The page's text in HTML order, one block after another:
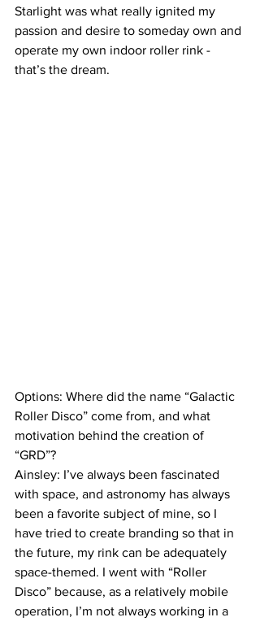
Starlight was what really ignited my
passion and desire to someday own and
operate my own indoor roller rink -
that’s the dream.
Options: Where did the name “Galactic
Roller Disco” come from, and what
motivation behind the creation of
“GRD”?
Ainsley: I’ve always been fascinated
with space, and astronomy has always
been a favorite subject of mine, so I
have tried to create branding so that in
the future, my rink can be adequately
space-themed. I went with “Roller
Disco” because, as a relatively mobile
operation, I’m not always working in a